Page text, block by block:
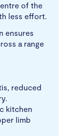
of the
less effort.
ensures
a range
reduced
kitchen
limb